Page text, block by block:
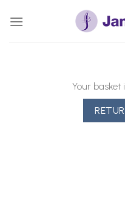
Your basket